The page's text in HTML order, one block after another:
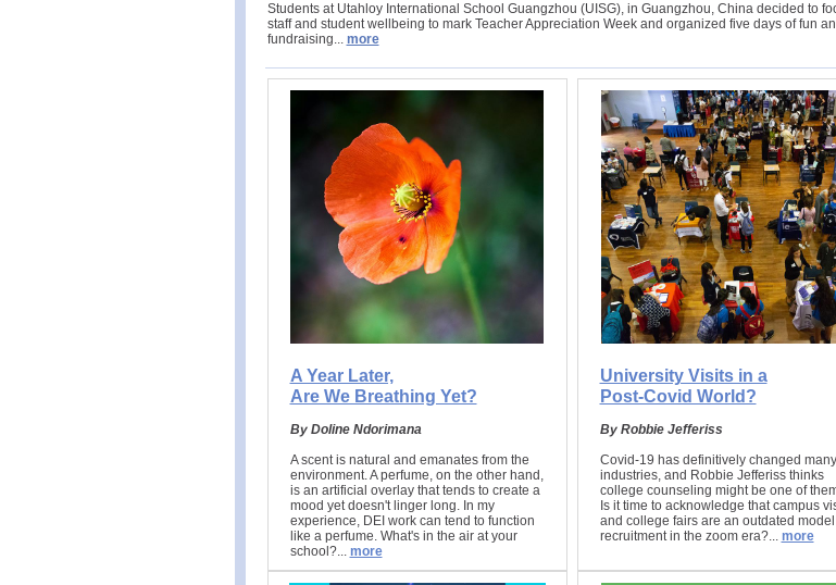
Students at Utahloy International School Guangzhou (UISG), in Guangzhou, China decided to
staff and student wellbeing to mark Teacher Appreciation Week and organized five days of fun
fundraising... more
A Year Later,
Are We Breathing Yet?
By Doline Ndorimana
A scent is natural and emanates from the
environment. A perfume, on the other hand,
is an artificial overlay that tends to create a
mood yet doesn't linger long. In my
experience, DEI work can tend to function
like a perfume. What's in the air at your
school?... more
University Visits in a
Post-Covid World?
By Robbie Jefferiss
Covid-19 has definitively changed many
industries, and Robbie Jefferiss thinks
college counseling might be one of
Is it time to acknowledge that campus
and college fairs are an outdated
recruitment in the zoom era?... more